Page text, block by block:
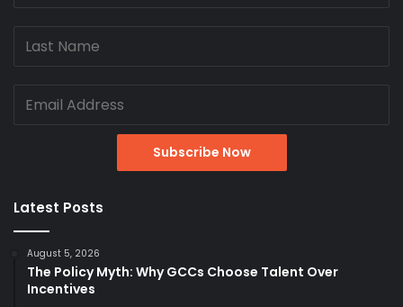
Latest Posts
August 5, 2026
The Policy Myth: Why GCCs Choose Talent Over
Incentives